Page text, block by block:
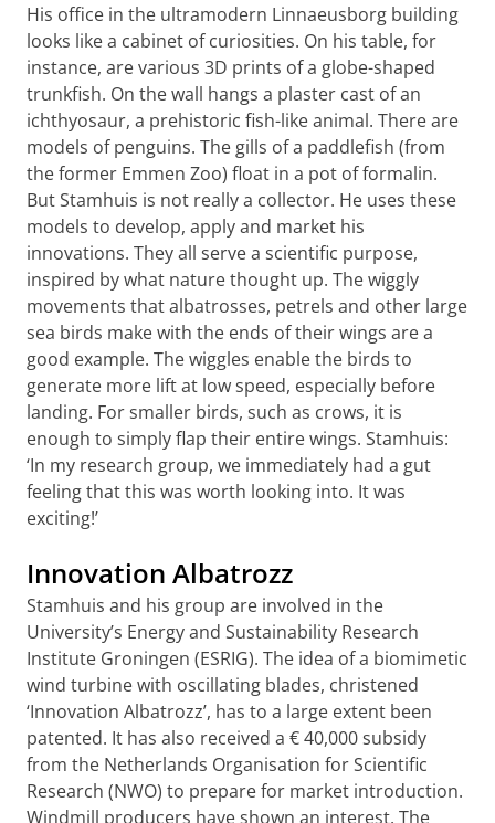
His office in the ultramodern Linnaeusborg building
looks like a cabinet of curiosities. On his table, for
instance, are various 3D prints of a globe-shaped
trunkfish. On the wall hangs a plaster cast of an
ichthyosaur, a prehistoric fish-like animal. There are
models of penguins. The gills of a paddlefish (from
the former Emmen Zoo) float in a pot of formalin.
But Stamhuis is not really a collector. He uses these
models to develop, apply and market his
innovations. They all serve a scientific purpose,
inspired by what nature thought up. The wiggly
movements that albatrosses, petrels and other large
sea birds make with the ends of their wings are a
good example. The wiggles enable the birds to
generate more lift at low speed, especially before
landing. For smaller birds, such as crows, it is
enough to simply flap their entire wings. Stamhuis:
‘In my research group, we immediately had a gut
feeling that this was worth looking into. It was
exciting!’
Innovation Albatrozz
Stamhuis and his group are involved in the
University’s Energy and Sustainability Research
Institute Groningen (ESRIG). The idea of a biomimetic
wind turbine with oscillating blades, christened
‘Innovation Albatrozz’, has to a large extent been
patented. It has also received a € 40,000 subsidy
from the Netherlands Organisation for Scientific
Research (NWO) to prepare for market introduction.
Windmill producers have shown an interest. The